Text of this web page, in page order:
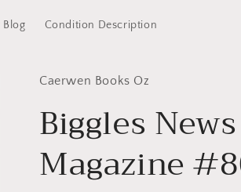
Blog Condition Description
Caerwen Books Oz
Biggles News
Magazine